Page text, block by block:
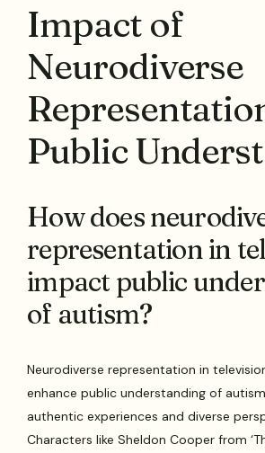
Impact of
Neurodiverse
Public
How does
representation in
impact public
of autism?
Neurodiverse representation in
enhance public understanding of
authentic experiences and diverse
Characters like Sheldon Cooper from